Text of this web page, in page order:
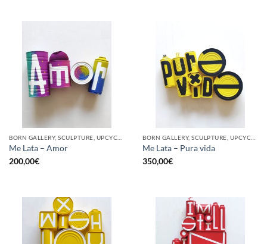
Me Lata – Amor
200,00€
Me Lata – Pura vida
350,00€